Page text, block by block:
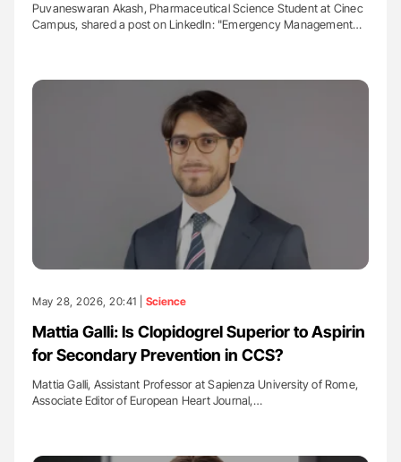
Puvaneswaran Akash, Pharmaceutical Science Student at Cinec
Campus, shared a post on LinkedIn: "Emergency Management…
May 28, 2026, 20:41 | Science
Mattia Galli: Is Clopidogrel Superior to Aspirin
for Secondary Prevention in CCS?
Mattia Galli, Assistant Professor at Sapienza University of Rome,
Associate Editor of European Heart Journal,…